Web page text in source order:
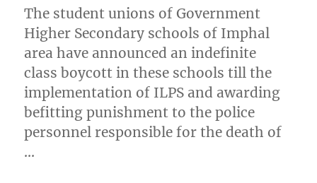
The student unions of Government
Higher Secondary schools of Imphal
area have announced an indefinite
class boycott in these schools till the
implementation of ILPS and awarding
befitting punishment to the police
personnel responsible for the death of
…